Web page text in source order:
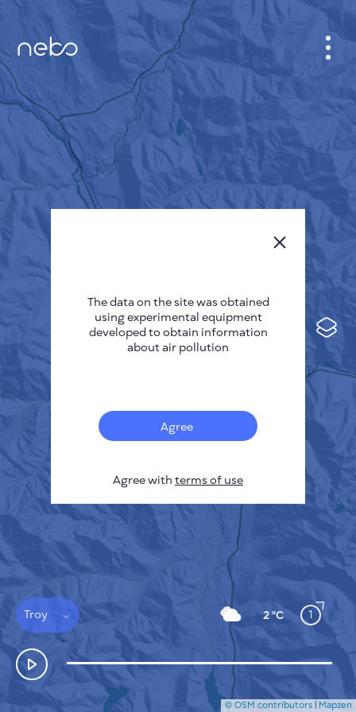
Sensors
Pollution heatmap
Thermal spots
Wind
Troy 2 °C 1
CABINET
CITY MAP
SENSOR NEBO
Deutsch
Español
Français
HOW IT WORKS
PRIVACY POLICY
TERMS & CONDITIONS
INSTALLATION GUIDE
API
FAQ
CONTACTS US
© OSM contributors | Mapzen
The data on the site was obtained
using experimental equipment
developed to obtain information
about air pollution
Agree
Agree with terms of use